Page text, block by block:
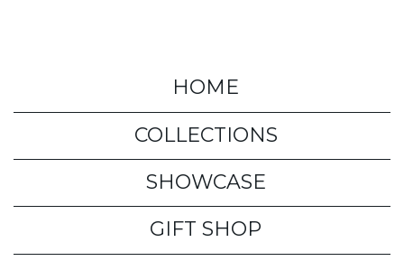
HOME
COLLECTIONS
SHOWCASE
GIFT SHOP